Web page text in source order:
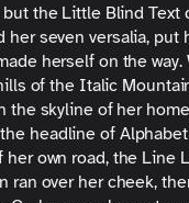
the Little Blind Text
her seven versalia, put
herself on the way.
of the Italic
the skyline of her
headline of
own road, the Line
ran over her cheek,